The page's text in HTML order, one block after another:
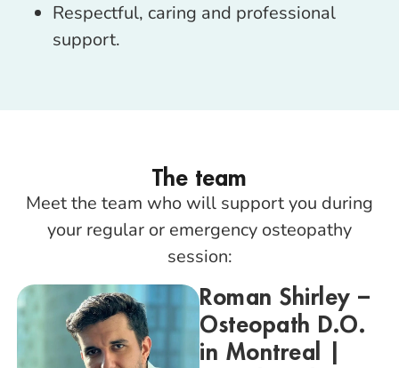
Respectful, caring and professional
support.
The team
Meet the team who will support you during
your regular or emergency osteopathy
session:
Roman Shirley –
Osteopath D.O.
in Montreal |